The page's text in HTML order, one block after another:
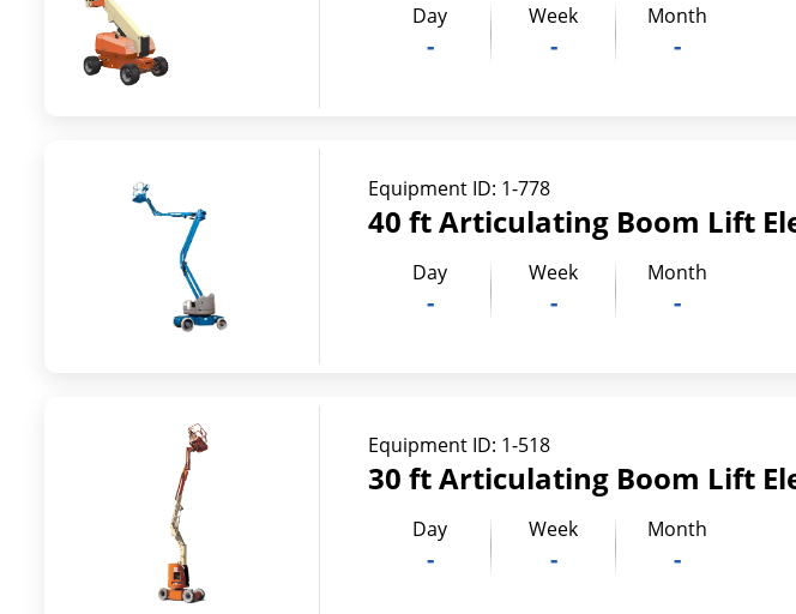
Day
-
Week
-
Month
-
Equipment ID: 1-778
40 ft Articulating Boom Lift
Day
-
Week
-
Month
-
Equipment ID: 1-518
30 ft Articulating Boom Lift
Day
-
Week
-
Month
-